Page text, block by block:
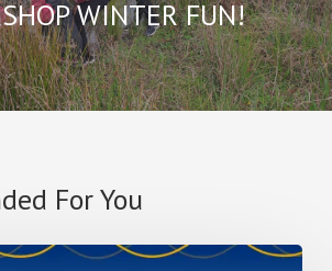
WINTER FUN!
For You